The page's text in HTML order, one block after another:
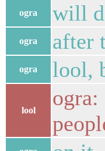
ogra will
ogra after
ogra lool,
lool